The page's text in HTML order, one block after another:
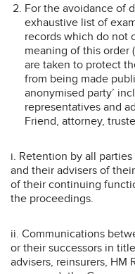
For the avoidance of
exhaustive list of
records which do not
meaning of this order
are taken to protect
from being made
anonymised party’
representatives and
Friend, attorney,
i. Retention by all
and their advisers of
of their continuing
the proceedings.
ii. Communications
or their successors in
advisers, reinsurers, HM